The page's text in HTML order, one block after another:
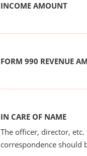
INCOME AMOUNT
FORM 990 REVENUE
IN CARE OF NAME
The officer, director,
correspondence should